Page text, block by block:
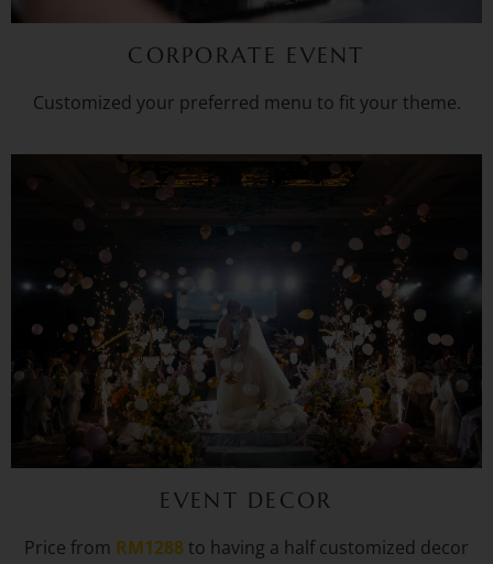
CORPORATE EVENT
Customized your preferred menu to fit your theme.
EVENT DECOR
Price from RM1288to having a half customized decor